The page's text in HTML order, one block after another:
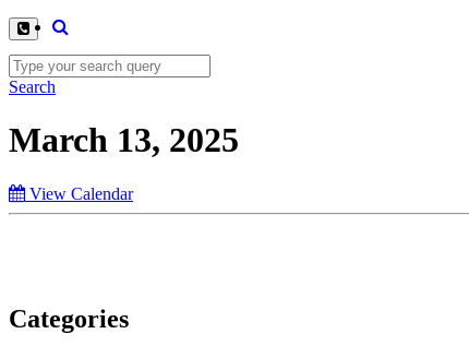
Search
March 13, 2025
View Calendar
Categories